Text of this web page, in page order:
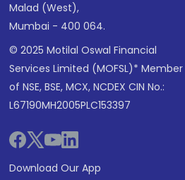
Malad (West),
Mumbai - 400 064.
© 2025 Motilal Oswal Financial
Services Limited (MOFSL)* Member
of NSE, BSE, MCX, NCDEX CIN No.:
L67190MH2005PLC153397
Download Our App